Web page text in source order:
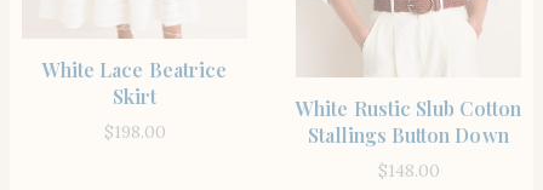
White Lace Beatrice
Skirt
$198.00
White Rustic Slub Cotton
Stallings Button Down
$148.00